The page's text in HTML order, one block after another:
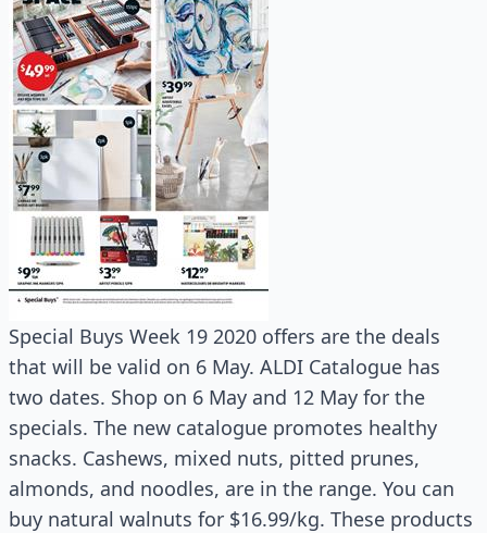
Special Buys Week 19 2020 offers are the deals
that will be valid on 6 May. ALDI Catalogue has
two dates. Shop on 6 May and 12 May for the
specials. The new catalogue promotes healthy
snacks. Cashews, mixed nuts, pitted prunes,
almonds, and noodles, are in the range. You can
buy natural walnuts for $16.99/kg. These products